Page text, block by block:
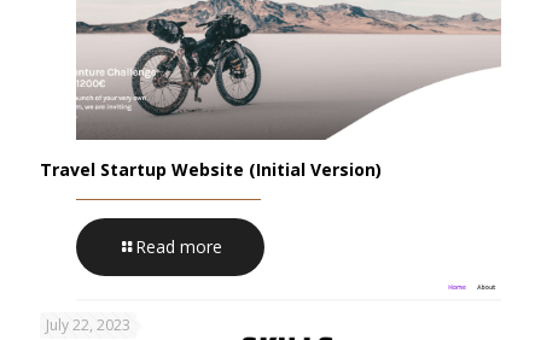
Travel Startup Website (Initial Version)
Read more
July 22, 2023